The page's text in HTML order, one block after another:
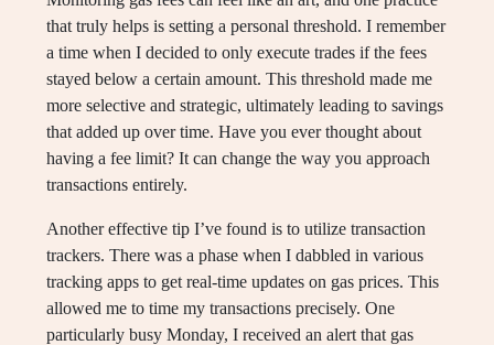
that truly helps is setting a personal threshold. I remember
a time when I decided to only execute trades if the fees
stayed below a certain amount. This threshold made me
more selective and strategic, ultimately leading to savings
that added up over time. Have you ever thought about
having a fee limit? It can change the way you approach
transactions entirely.
Another effective tip I’ve found is to utilize transaction
trackers. There was a phase when I dabbled in various
tracking apps to get real-time updates on gas prices. This
allowed me to time my transactions precisely. One
particularly busy Monday, I received an alert that gas